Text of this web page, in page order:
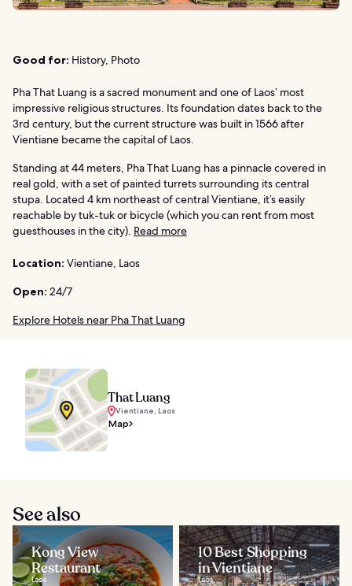
Good for: History, Photo
Pha That Luang is a sacred monument and one of Laos’ most
impressive religious structures. Its foundation dates back to the
3rd century, but the current structure was built in 1566 after
Vientiane became the capital of Laos.
Standing at 44 meters, Pha That Luang has a pinnacle covered in
real gold, with a set of painted turrets surrounding its central
stupa. Located 4 km northeast of central Vientiane, it’s easily
reachable by tuk-tuk or bicycle (which you can rent from most
guesthouses in the city). Read more
Location: Vientiane, Laos
Open: 24/7
Explore Hotels near Pha That Luang
That Luang
Vientiane, Laos
Map
See also
Kong View
Restaurant
Laos
10 Best Shopping
in Vientiane
Laos